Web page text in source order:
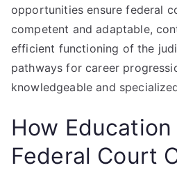
opportunities ensure federal
competent and adaptable,
efficient functioning of the
pathways for career
knowledgeable and
How
Federal Court